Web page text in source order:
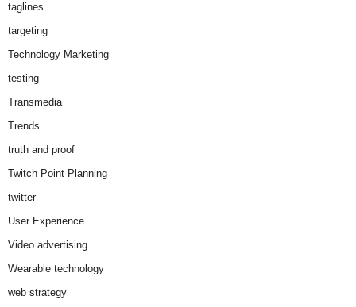
taglines
targeting
Technology Marketing
testing
Transmedia
Trends
truth and proof
Twitch Point Planning
twitter
User Experience
Video advertising
Wearable technology
web strategy